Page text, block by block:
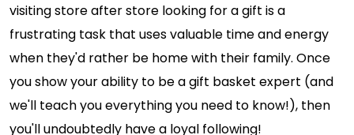
visiting store after store looking for a gift is a
frustrating task that uses valuable time and energy
when they'd rather be home with their family. Once
you show your ability to be a gift basket expert (and
we'll teach you everything you need to know!), then
you'll undoubtedly have a loyal following!